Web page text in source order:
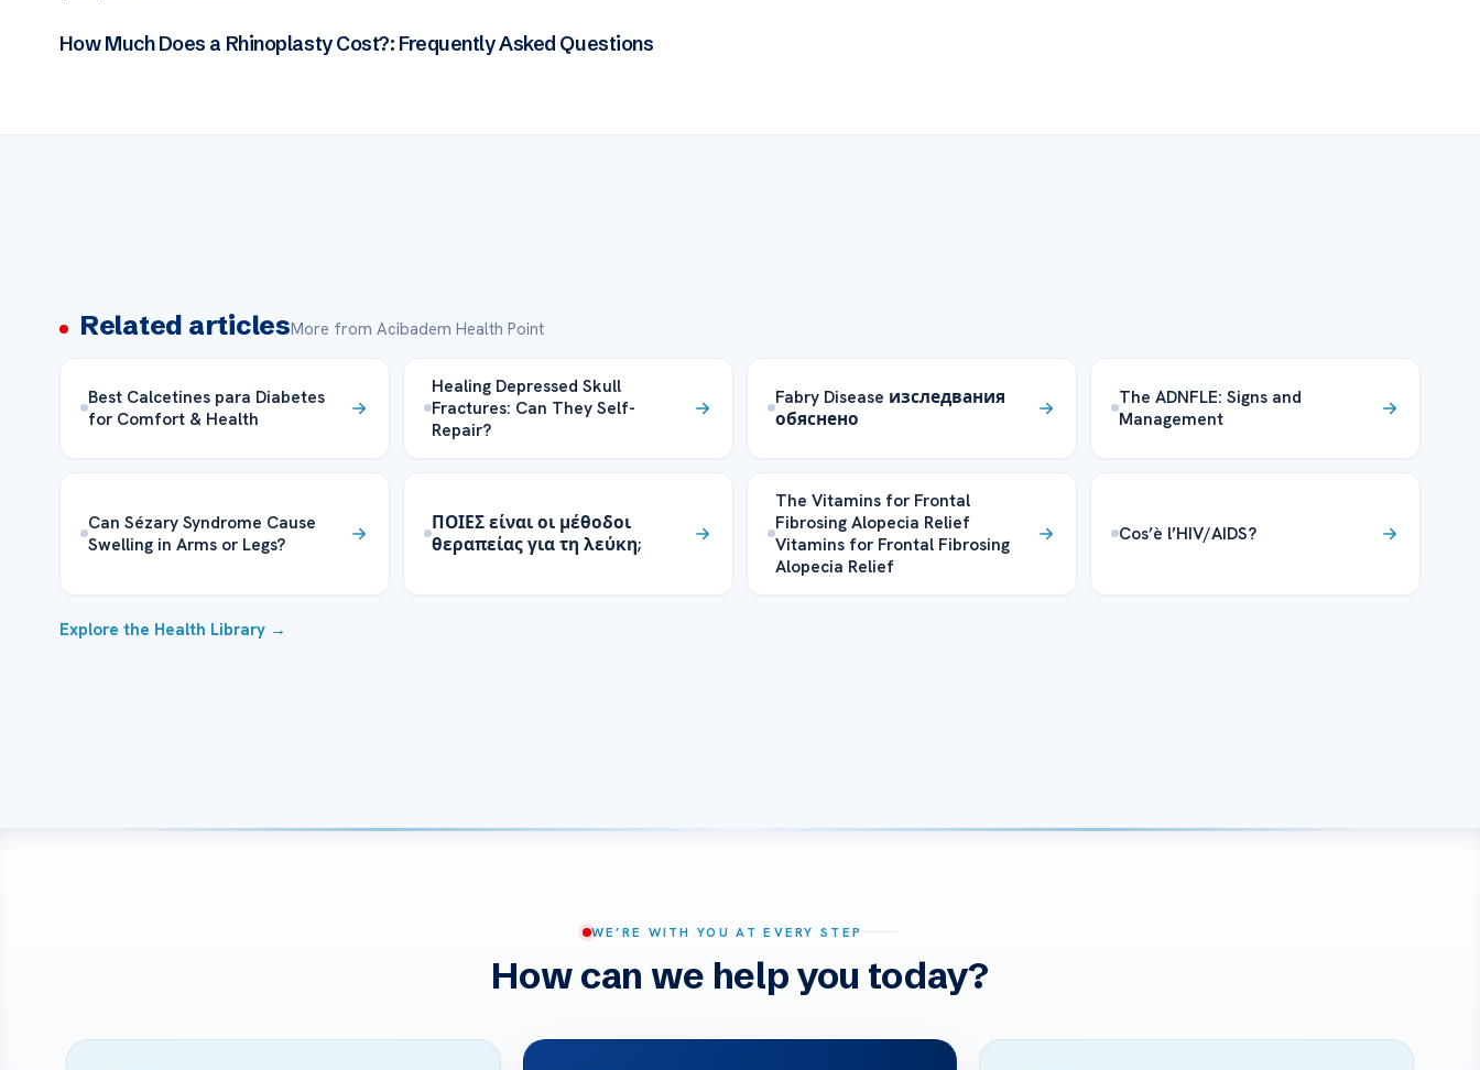
How Much Does a Rhinoplasty Cost?: Frequently Asked Questions
Related articlesMore from Acibadem Health Point
Best Calcetines para Diabetes
for Comfort & Health
Healing Depressed Skull
Fractures: Can They Self-
Repair?
Fabry Disease изследвания
обяснено
The ADNFLE: Signs and
Management
Can Sézary Syndrome Cause
Swelling in Arms or Legs?
ΠΟΙΕΣ είναι οι μέθοδοι
θεραπείας για τη λεύκη;
The Vitamins for Frontal
Fibrosing Alopecia Relief
Vitamins for Frontal Fibrosing
Alopecia Relief
Cos’è l’HIV/AIDS?
Explore the Health Library →
WE’RE WITH YOU AT EVERY STEP
How can we help you today?